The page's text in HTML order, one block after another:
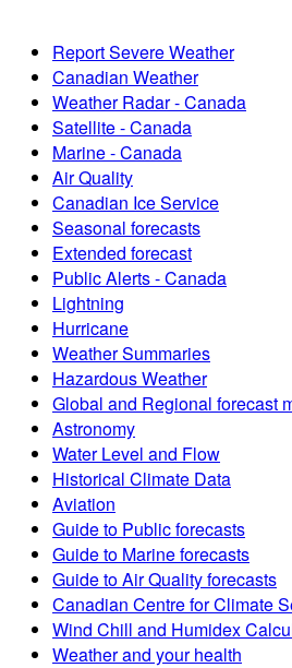
Report Severe Weather
Canadian Weather
Weather Radar - Canada
Satellite - Canada
Marine - Canada
Air Quality
Canadian Ice Service
Seasonal forecasts
Extended forecast
Public Alerts - Canada
Lightning
Hurricane
Weather Summaries
Hazardous Weather
Global and Regional forecast
Astronomy
Water Level and Flow
Historical Climate Data
Aviation
Guide to Public forecasts
Guide to Marine forecasts
Guide to Air Quality forecasts
Canadian Centre for Climate
Wind Chill and Humidex
Weather and your health